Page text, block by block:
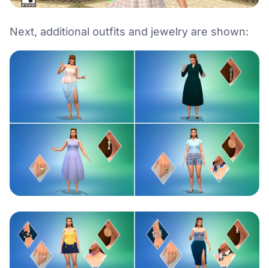
Next, additional outfits and jewelry are shown: